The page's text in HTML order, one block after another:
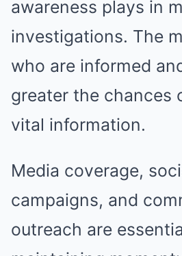
awareness plays in
investigations. The
who are informed
greater the chances
vital information.
Media coverage,
campaigns, and
outreach are